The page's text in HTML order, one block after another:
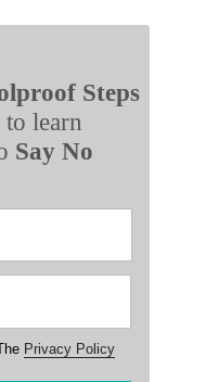
Steps
to learn
Say No
Privacy Policy